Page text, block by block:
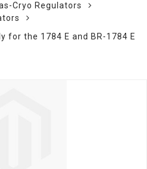
Cryo Regulators
for the 1784 E and BR-1784 E